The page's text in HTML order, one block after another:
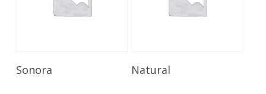
Sonora Read More
Natural